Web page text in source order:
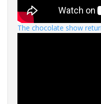
The chocolate show